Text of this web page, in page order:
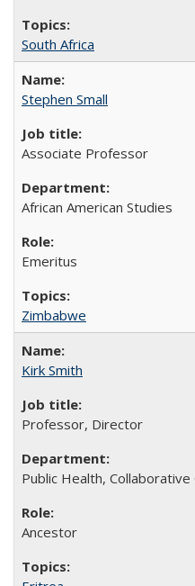
South Africa
Stephen Small
Associate Professor
African American Studies
Emeritus
Zimbabwe
Kirk Smith
Professor, Director
Public Health,
Ancestor